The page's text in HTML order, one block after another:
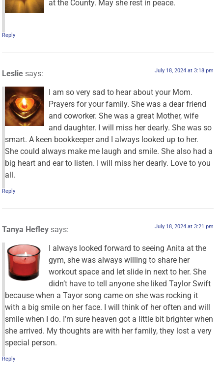
at the County. May she rest in peace.
Reply
Leslie says: July 18, 2024 at 3:18 pm
I am so very sad to hear about your Mom.
Prayers for your family. She was a dear friend
and coworker. She was a great Mother, wife
and daughter. I will miss her dearly. She was so
smart. A keen bookkeeper and I always looked up to her.
She could always make me laugh and smile. She also had a
big heart and ear to listen. I will miss her dearly. Love to you
all.
Reply
Tanya Hefley says: July 18, 2024 at 3:21 pm
I always looked forward to seeing Anita at the
gym, she was always willing to share her
workout space and let slide in next to her. She
didn’t have to tell anyone she liked Taylor Swift
because when a Tayor song came on she was rocking it
with a big smile on her face. I will think of her often and will
smile when I do. I’m sure heaven got a little bit brighter when
she arrived. My thoughts are with her family, they lost a very
special person.
Reply